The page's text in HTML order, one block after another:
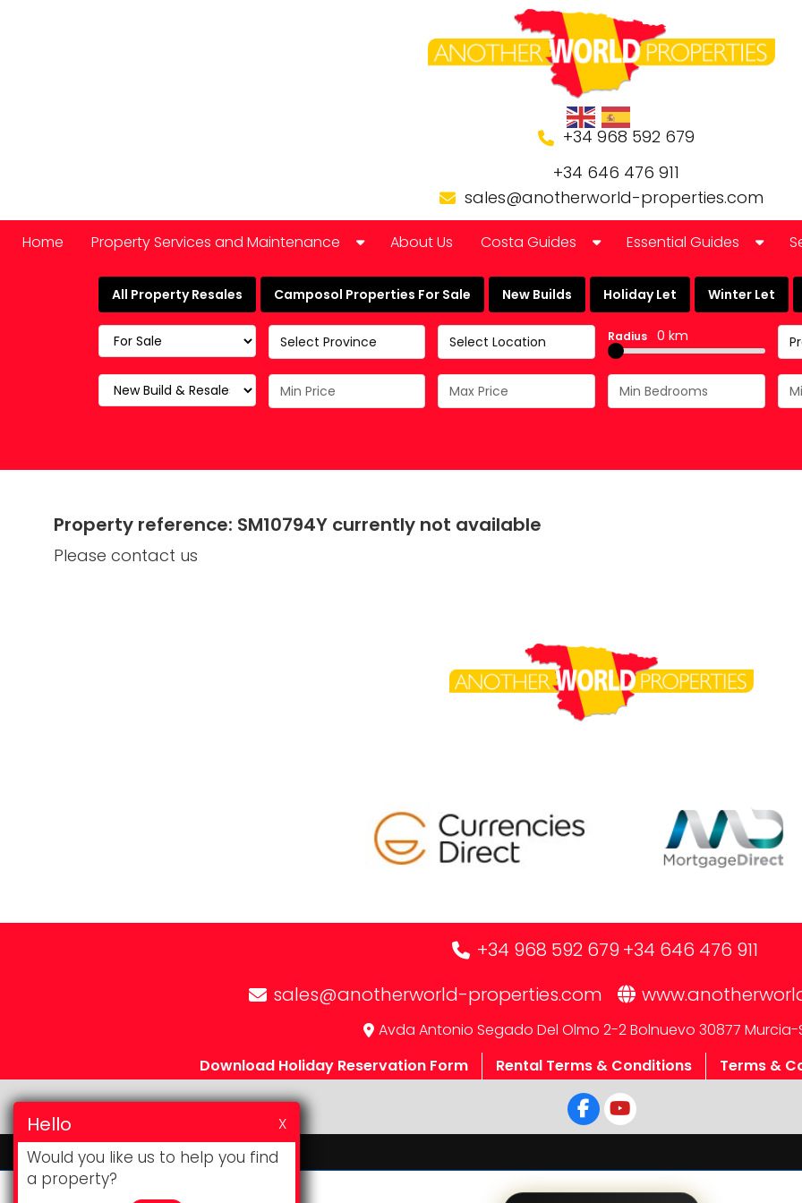
+34 968 592 679
+34 646 476 911
sales@anotherworld-properties.com
Home
Property Services and Maintenance
Car Hire
Domestic Appliance Repair
Cleaning services
Keyholding and property checks
About Us
Costa Guides
Bolnuevo
Camposol Golf Urbanisation
Costa Almeria
Costa Blanca
Essential Guides
Banking in Spain
Buying a Finca or Farm in
Community Laws
Currency Guide
All Property Resales Camposol Properties For Sale New Builds Holiday Let Winter Let
Select Province Select Location Radius 0 km
Property reference: SM10794Y currently not available
Please contact us
Hello X
Would you like us to help you find
a property?
+34 968 592 679 +34 646 476 911
sales@anotherworld-properties.com
Avda Antonio Segado Del Olmo 2-2 Bolnuevo 30877 Murcia-
Download Holiday Reservation Form
Rental Terms & Conditions Terms &
Website & CRM